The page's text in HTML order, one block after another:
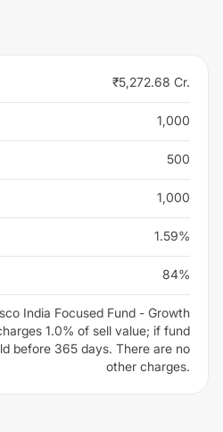
₹5,272.68 Cr.
1,000
500
1,000
1.59%
84%
India Focused Fund - Growth
1.0% of sell value; if fund
before 365 days. There are no
other charges.